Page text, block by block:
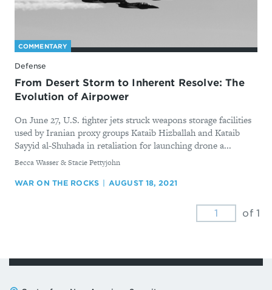
COMMENTARY
Defense
From Desert Storm to Inherent Resolve: The
Evolution of Airpower
On June 27, U.S. fighter jets struck weapons storage facilities
used by Iranian proxy groups Kataib Hizballah and Kataib
Sayyid al-Shuhada in retaliation for launching drone a...
By
Becca Wasser & Stacie Pettyjohn
WAR ON THE ROCKS AUGUST 18, 2021
of 1